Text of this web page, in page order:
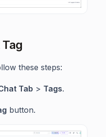
these steps:
Tab > Tags.
button.